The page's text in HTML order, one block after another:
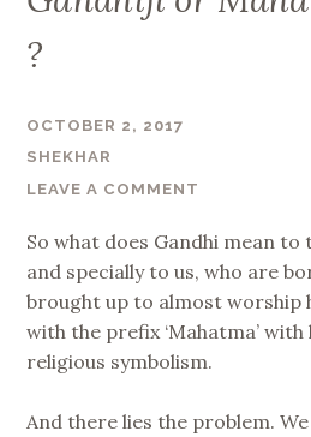
?
OCTOBER 2, 2017
SHEKHAR
LEAVE A COMMENT
So what does Gandhi mean
and specially to us, who are
brought up to almost worship
with the prefix ‘Mahatma’
religious symbolism.
And there lies the problem. We